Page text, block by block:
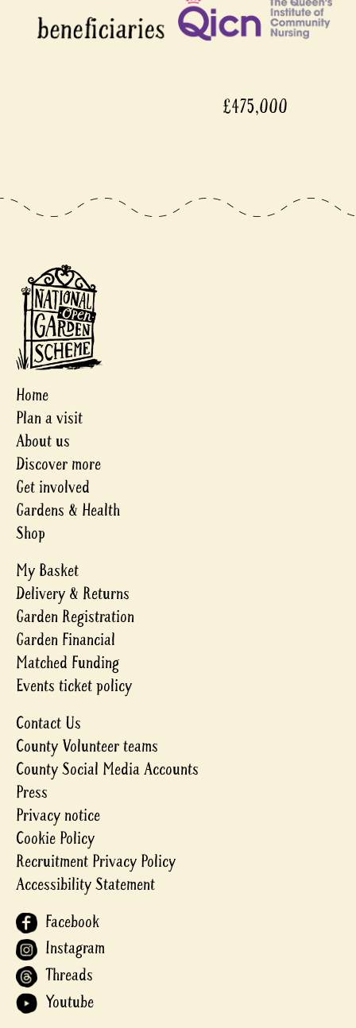
£475,000
Home
Plan a visit
About us
Discover more
Get involved
Gardens & Health
Shop
My Basket
Delivery & Returns
Garden Registration
Garden Financial
Matched Funding
Events ticket policy
Contact Us
County Volunteer teams
County Social Media Accounts
Press
Privacy notice
Cookie Policy
Recruitment Privacy Policy
Accessibility Statement
Facebook
Instagram
Threads
Youtube